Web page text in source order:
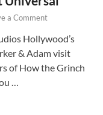
a Comment
Hollywood’s
& Adam visit
of How the Grinch
…